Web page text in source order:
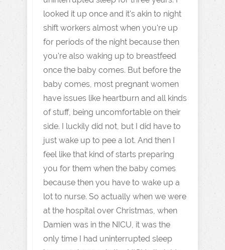
looked it up once and it's akin to night
shift workers almost when you're up
for periods of the night because then
you're also waking up to breastfeed
once the baby comes. But before the
baby comes, most pregnant women
have issues like heartburn and all kinds
of stuff, being uncomfortable on their
side. I luckily did not, but I did have to
just wake up to pee a lot. And then I
feel like that kind of starts preparing
you for them when the baby comes
because then you have to wake up a
lot to nurse. So actually when we were
at the hospital over Christmas, when
Damien was in the NICU, it was the
only time I had uninterrupted sleep